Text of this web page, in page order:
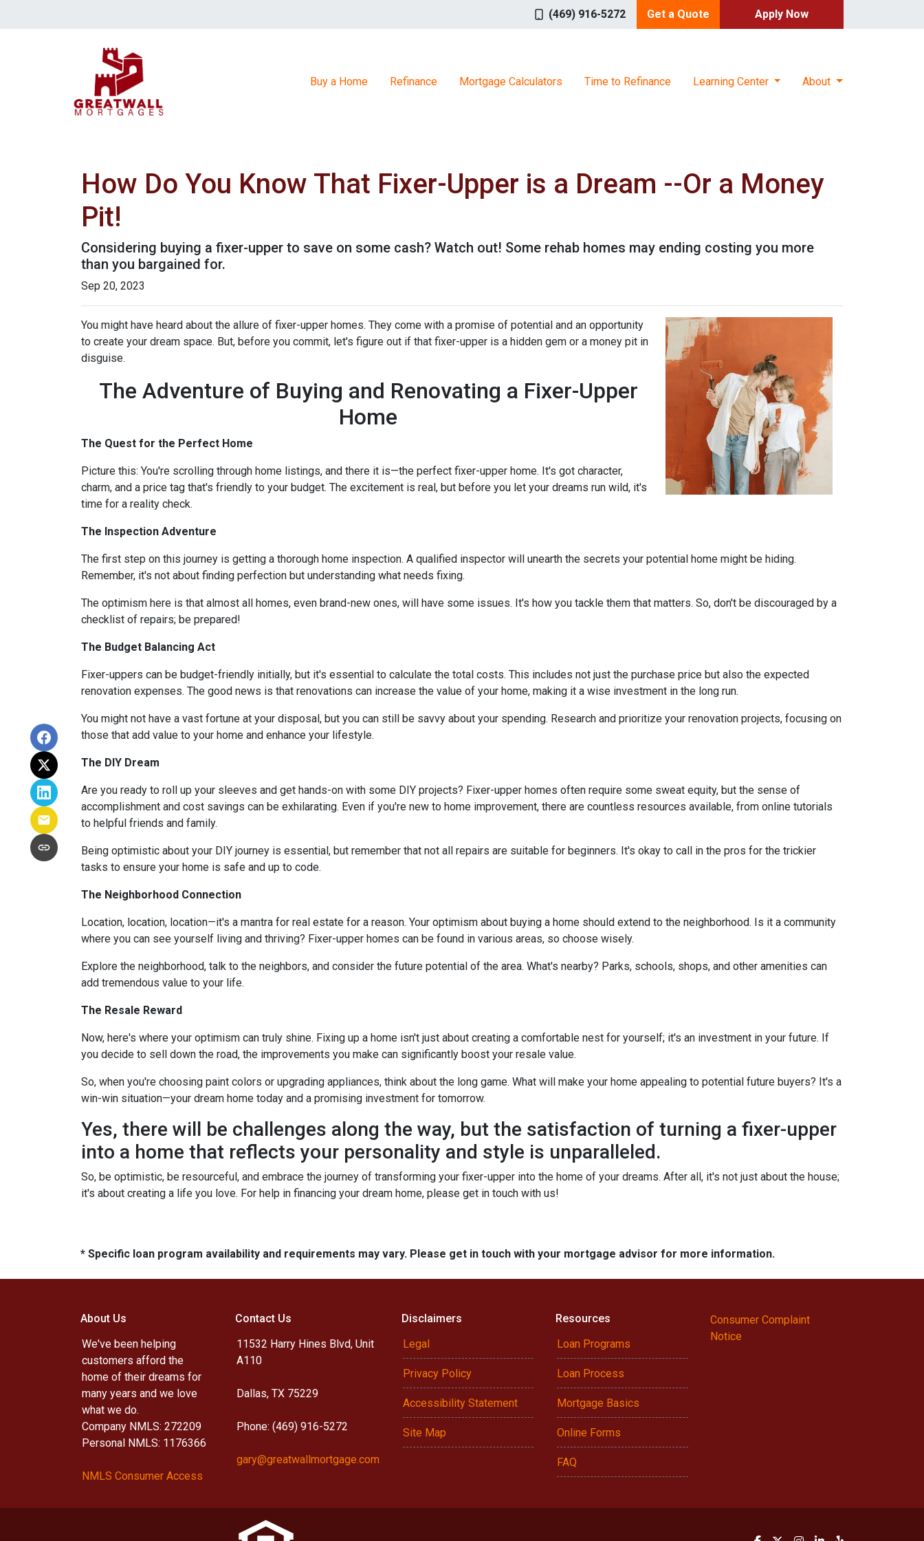
(469) 916-5272 Get a Quote Apply Now
Buy a Home Refinance Mortgage Calculators Time to Refinance Learning Center About
How Do You Know That Fixer-Upper is a Dream --Or a Money
Pit!
Considering buying a fixer-upper to save on some cash? Watch out! Some rehab homes may ending costing you more
than you bargained for.
Sep 20, 2023
You might have heard about the allure of fixer-upper homes. They come with a promise of potential and an opportunity
to create your dream space. But, before you commit, let's figure out if that fixer-upper is a hidden gem or a money pit in
disguise.
The Adventure of Buying and Renovating a Fixer-Upper
Home
The Quest for the Perfect Home
Picture this: You're scrolling through home listings, and there it is—the perfect fixer-upper home. It's got character,
charm, and a price tag that's friendly to your budget. The excitement is real, but before you let your dreams run wild, it's
time for a reality check.
The Inspection Adventure
The first step on this journey is getting a thorough home inspection. A qualified inspector will unearth the secrets your potential home might be hiding.
Remember, it's not about finding perfection but understanding what needs fixing.
The optimism here is that almost all homes, even brand-new ones, will have some issues. It's how you tackle them that matters. So, don't be discouraged by a
checklist of repairs; be prepared!
The Budget Balancing Act
Fixer-uppers can be budget-friendly initially, but it's essential to calculate the total costs. This includes not just the purchase price but also the expected
renovation expenses. The good news is that renovations can increase the value of your home, making it a wise investment in the long run.
You might not have a vast fortune at your disposal, but you can still be savvy about your spending. Research and prioritize your renovation projects, focusing on
those that add value to your home and enhance your lifestyle.
The DIY Dream
Are you ready to roll up your sleeves and get hands-on with some DIY projects? Fixer-upper homes often require some sweat equity, but the sense of
accomplishment and cost savings can be exhilarating. Even if you're new to home improvement, there are countless resources available, from online tutorials
to helpful friends and family.
Being optimistic about your DIY journey is essential, but remember that not all repairs are suitable for beginners. It's okay to call in the pros for the trickier
tasks to ensure your home is safe and up to code.
The Neighborhood Connection
Location, location, location—it's a mantra for real estate for a reason. Your optimism about buying a home should extend to the neighborhood. Is it a community
where you can see yourself living and thriving? Fixer-upper homes can be found in various areas, so choose wisely.
Explore the neighborhood, talk to the neighbors, and consider the future potential of the area. What's nearby? Parks, schools, shops, and other amenities can
add tremendous value to your life.
The Resale Reward
Now, here's where your optimism can truly shine. Fixing up a home isn't just about creating a comfortable nest for yourself; it's an investment in your future. If
you decide to sell down the road, the improvements you make can significantly boost your resale value.
So, when you're choosing paint colors or upgrading appliances, think about the long game. What will make your home appealing to potential future buyers? It's a
win-win situation—your dream home today and a promising investment for tomorrow.
Yes, there will be challenges along the way, but the satisfaction of turning a fixer-upper
into a home that reflects your personality and style is unparalleled.
So, be optimistic, be resourceful, and embrace the journey of transforming your fixer-upper into the home of your dreams. After all, it's not just about the house;
it's about creating a life you love. For help in financing your dream home, please get in touch with us!
* Specific loan program availability and requirements may vary. Please get in touch with your mortgage advisor for more information.
About Us
We've been helping
customers afford the
home of their dreams for
many years and we love
what we do.
Company NMLS: 272209
Personal NMLS: 1176366
NMLS Consumer Access
Contact Us
11532 Harry Hines Blvd, Unit
A110
Dallas, TX 75229
Phone: (469) 916-5272
gary@greatwallmortgage.com
Disclaimers
Legal
Privacy Policy
Accessibility Statement
Site Map
Resources
Loan Programs
Loan Process
Mortgage Basics
Online Forms
FAQ
Consumer Complaint
Notice